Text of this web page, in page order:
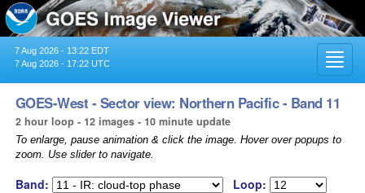
7 Aug 2026 - 13:22 EDT
7 Aug 2026 - 17:22 UTC
GOES-West - Sector view: Northern Pacific - Band 11
2 hour loop - 12 images - 10 minute update
To enlarge, pause animation & click the image. Hover over popups to
zoom. Use slider to navigate.
Band: Loop: